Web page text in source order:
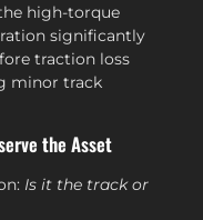
high-torque
significantly
traction loss
minor track
the Asset
Is it the track or